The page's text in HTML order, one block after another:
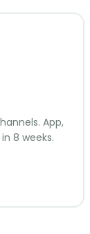
App,
8 weeks.